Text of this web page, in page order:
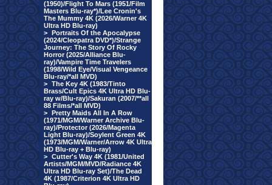
(1950)/Flight To Mars (1951/Film
Masters Blu-ray*)/Lee Cronin's
The Mummy 4K (2026/Warner 4K
Ultra HD Blu-ray)
> Portraits Of the Apocalypse
(2024/Cleopatra DVD*)/Strange
Journey: The Story Of Rocky
Horror (2025/Alliance Blu-
ray)/Vampire Time Travelers
(1998/Wild Eye/Visual Vengeance
Blu-ray/*all MVD)
> The Key 4K (1983/Tinto
Brass/Cult Epics 4K Ultra HD Blu-
ray w/Blu-ray)/Sakuran (2007/**all
88 Films/*all MVD)
> Pretty Maids All In A Row
(1971/MGM/Warner Archive Blu-
ray)/Protector (2026/Magenta
Light Blu-ray)/Soylent Green 4K
(1973/MGM/Warner/Arrow 4K Ultra
HD Blu-ray + Blu-ray)
> Cutter's Way 4K (1981/United
Artists/MGM/MVD/Radiance 4K
Ultra HD Blu-ray Set)/The Dead
4K (1987/Criterion 4K Ultra HD